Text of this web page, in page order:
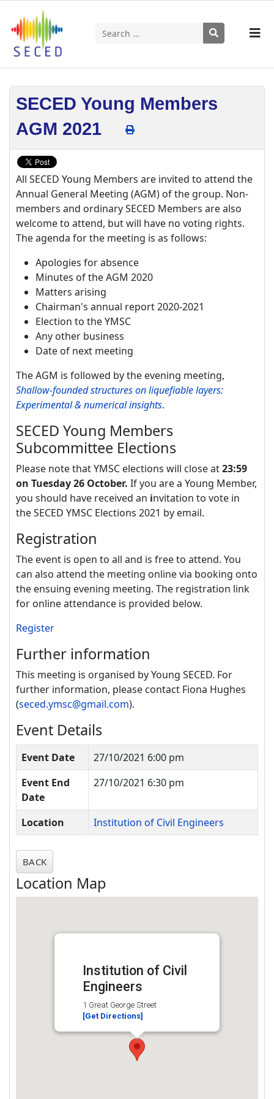
Search
SECED Young Members
AGM 2021
All SECED Young Members are invited to attend the
Annual General Meeting (AGM) of the group. Non-
members and ordinary SECED Members are also
welcome to attend, but will have no voting rights.
The agenda for the meeting is as follows:
Apologies for absence
Minutes of the AGM 2020
Matters arising
Chairman's annual report 2020-2021
Election to the YMSC
Any other business
Date of next meeting
The AGM is followed by the evening meeting,
Shallow-founded structures on liquefiable layers:
Experimental & numerical insights.
SECED Young Members
Subcommittee Elections
Please note that YMSC elections will close at23:59
on Tuesday 26 October. If you are a Young Member,
you should have received an invitation to vote in
the SECED YMSC Elections 2021 by email.
Registration
The event is open to all and is free to attend. You
can also attend the meeting online via booking onto
the ensuing evening meeting. The registration link
for online attendance is provided below.
Register
Further information
This meeting is organised by Young SECED. For
further information, please contact Fiona Hughes
(seced.ymsc@gmail.com).
Event Details
Event Date
27/10/2021 6:00 pm
Event End
Date
27/10/2021 6:30 pm
Location Institution of Civil Engineers
BACK
Location Map
Institution of Civil
Engineers
1 Great George Street
[Get Directions]